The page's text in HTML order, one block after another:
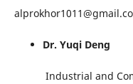
Dr. Yuqi Deng
Industrial and